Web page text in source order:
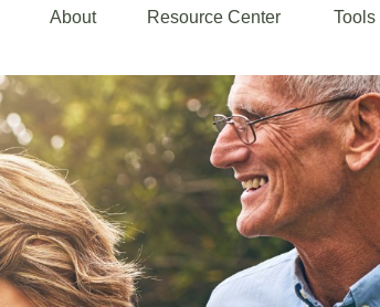
About Resource Center Tools